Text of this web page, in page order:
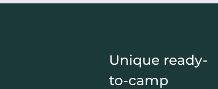
Unique ready-
to-camp